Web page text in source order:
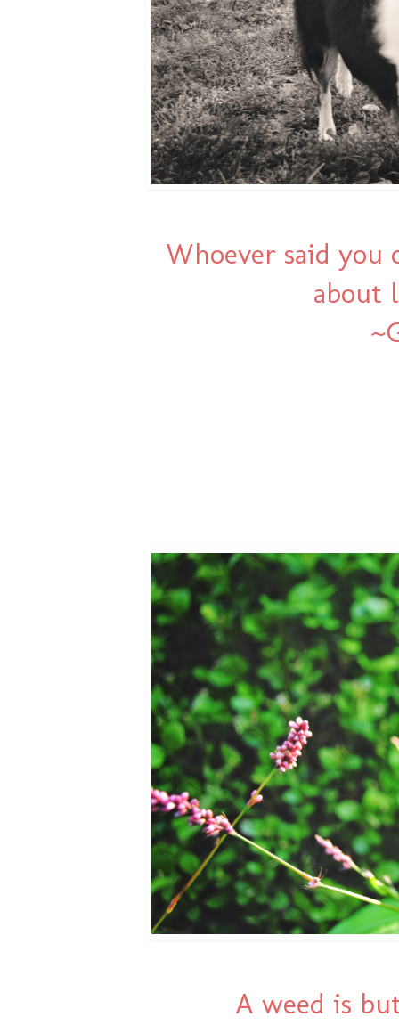
Whoever said you
about
A weed is